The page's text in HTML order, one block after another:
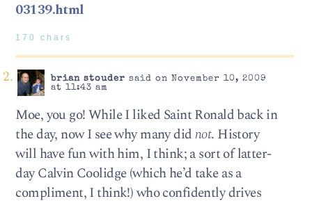
03139.html
170 chars
brian stouder said on November 10, 2009
at 11:43 am
Moe, you go! While I liked Saint Ronald back in
the day, now I see why many did not. History
will have fun with him, I think; a sort of latter-
day Calvin Coolidge (which he’d take as a
compliment, I think!) who confidently drives